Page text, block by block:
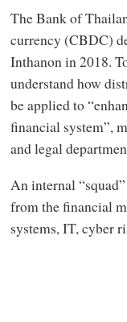
The Bank of
currency (CBDC)
Inthanon in 2018.
understand how
be applied to
financial system”,
and legal
An internal
from the financial
systems, IT, cyber